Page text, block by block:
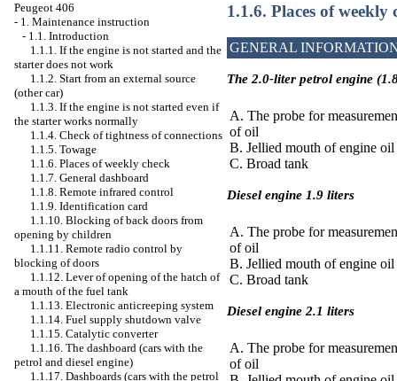
Peugeot 406
- 1. Maintenance instruction
- 1.1. Introduction
1.1.1. If the engine is not started and the
starter does not work
1.1.2. Start from an external source
(other car)
1.1.3. If the engine is not started even if
the starter works normally
1.1.4. Check of tightness of connections
1.1.5. Towage
1.1.6. Places of weekly check
1.1.7. General dashboard
1.1.8. Remote infrared control
1.1.9. Identification card
1.1.10. Blocking of back doors from
opening by children
1.1.11. Remote radio control by
blocking of doors
1.1.12. Lever of opening of the hatch of
a mouth of the fuel tank
1.1.13. Electronic anticreeping system
1.1.14. Fuel supply shutdown valve
1.1.15. Catalytic converter
1.1.16. The dashboard (cars with the
petrol and diesel engine)
1.1.17. Dashboards (cars with the petrol
1.1.6. Places of weekly
GENERAL
The 2.0-liter petrol engine
A. The probe for
of oil
B. Jellied mouth of engine oil
C. Broad tank
Diesel engine 1.9 liters
A. The probe for
of oil
B. Jellied mouth of engine oil
C. Broad tank
Diesel engine 2.1 liters
A. The probe for
of oil